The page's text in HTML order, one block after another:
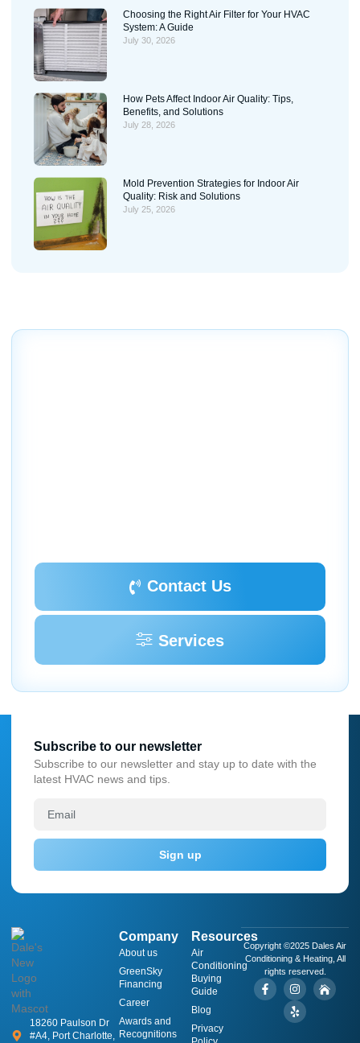
Choosing the Right Air Filter for Your HVAC
System: A Guide
July 30, 2026
How Pets Affect Indoor Air Quality: Tips,
Benefits, and Solutions
July 28, 2026
Mold Prevention Strategies for Indoor Air
Quality: Risk and Solutions
July 25, 2026
Contact Us
Services
18260 Paulson Dr
#A4, Port Charlotte,
Company
About us
GreenSky
Financing
Career
Awards and
Recognitions
Resources
​Air
Conditioning
Buying
Guide
Blog
Privacy
Copyright ©2025 Dales Air
Conditioning & Heating, All
rights reserved.
Subscribe to our newsletter
Subscribe to our newsletter and stay up to date with the
latest HVAC news and tips.
Sign up